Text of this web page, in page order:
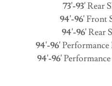
73'-93'Rear
94'-96'Front
94'-96'Rear
94'-96'
94'-96'